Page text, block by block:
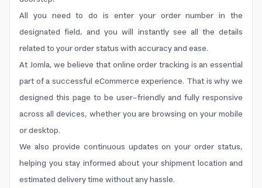
All you need to do is enter your order number in the
designated field, and you will instantly see all the details
related to your order status with accuracy and ease.
At Jomla, we believe that online order tracking is an essential
part of a successful eCommerce experience. That is why we
designed this page to be user-friendly and fully responsive
across all devices, whether you are browsing on your mobile
or desktop.
We also provide continuous updates on your order status,
helping you stay informed about your shipment location and
estimated delivery time without any hassle.